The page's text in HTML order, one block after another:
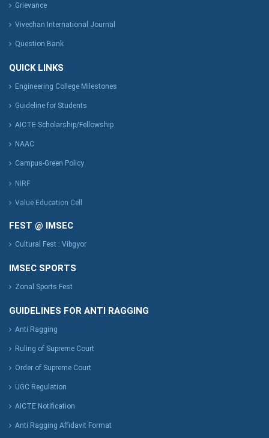
Grievance
Vivechan International Journal
Question Bank
QUICK LINKS
Engineering College Milestones
Guideline for Students
AICTE Scholarship/Fellowship
NAAC
Campus-Green Policy
NIRF
Value Education Cell
FEST @ IMSEC
Cultural Fest : Vibgyor
IMSEC SPORTS
Zonal Sports Fest
GUIDELINES FOR ANTI RAGGING
Anti Ragging
Ruling of Supreme Court
Order of Supreme Court
UGC Regulation
AICTE Notification
Anti Ragging Affidavit Format